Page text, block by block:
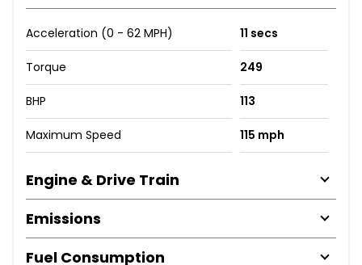
Acceleration (0 - 62 MPH) 11 secs
Torque 249
BHP 113
Maximum Speed 115 mph
Engine & Drive Train
Emissions
Fuel Consumption